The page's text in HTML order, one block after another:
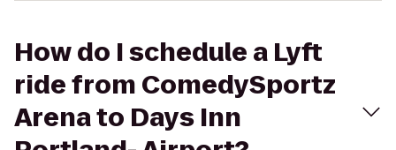
How do I schedule a Lyft
ride from ComedySportz
Arena to Days Inn